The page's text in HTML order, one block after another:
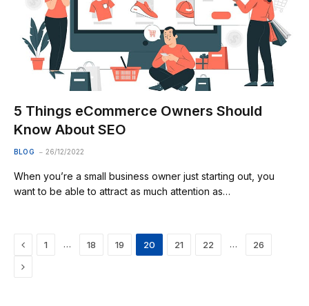
5 Things eCommerce Owners Should
Know About SEO
BLOG 26/12/2022
When you’re a small business owner just starting out, you
want to be able to attract as much attention as…
Previous
1 … 18 19 20 21 22 … 26
Next